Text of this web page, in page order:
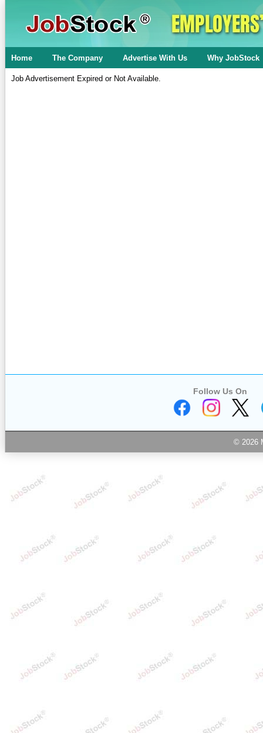
Home The Company Advertise With Us Why JobStock
Job Advertisement Expired or Not Available.
Follow Us On
© 2026